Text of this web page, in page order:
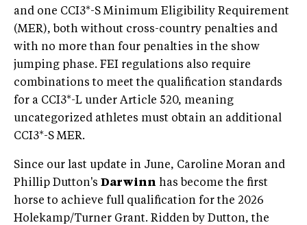
and one CCI3*-S Minimum Eligibility Requirement
(MER), both without cross-country penalties and
with no more than four penalties in the show
jumping phase. FEI regulations also require
combinations to meet the qualification standards
for a CCI3*-L under Article 520, meaning
uncategorized athletes must obtain an additional
CCI3*-S MER.
Since our last update in June, Caroline Moran and
Phillip Dutton's Darwinn has become the first
horse to achieve full qualification for the 2026
Holekamp/Turner Grant. Ridden by Dutton, the